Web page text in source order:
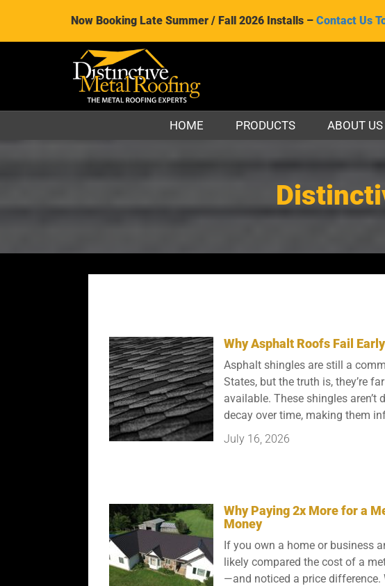
Now Booking Late Summer / Fall 2026 Installs – Contact Us
HOME PRODUCTS ABOUT US
Why Asphalt Roofs Fail Early
Asphalt shingles are still a
States, but the truth is, they’re
available. These shingles aren’t
decay over time, making them
July 16, 2026
Why Paying 2x More for a
Money
If you own a home or business
likely compared the cost of a
—and noticed a price